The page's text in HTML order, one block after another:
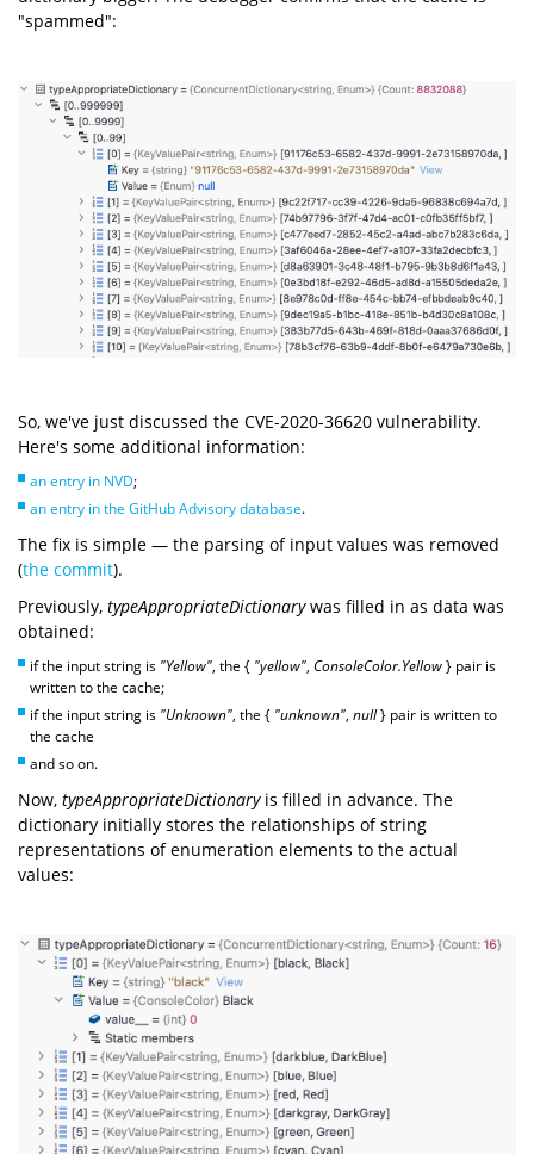
"spammed":
So, we've just discussed the CVE-2020-36620 vulnerability.
Here's some additional information:
an entry in NVD;
an entry in the GitHub Advisory database.
The fix is simple — the parsing of input values was removed
(the commit).
Previously, typeAppropriateDictionarywas filled in as data was
obtained:
if the input string is "Yellow", the { "yellow", ConsoleColor.Yellow} pair is
written to the cache;
if the input string is "Unknown", the { "unknown", null} pair is written to
the cache
and so on.
Now, typeAppropriateDictionaryis filled in advance. The
dictionary initially stores the relationships of string
representations of enumeration elements to the actual
values: